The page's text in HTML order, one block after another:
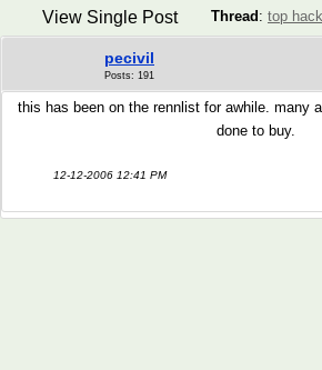
Thread : top
View Single Post
pecivil
Posts: 191
this has been on the rennlist for awhile. many
done to buy.
12-12-2006 12:41 PM